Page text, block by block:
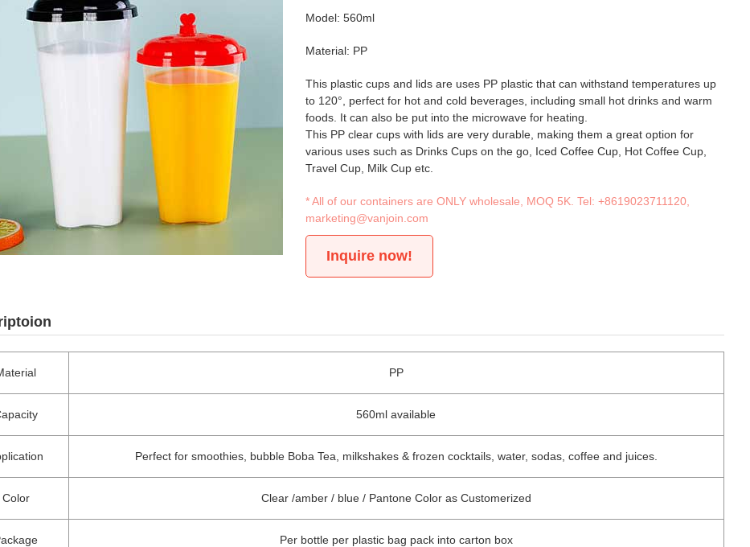
Model: 560ml
Material: PP
This plastic cups and lids are uses PP plastic that can withstand temperatures up
to 120°, perfect for hot and cold beverages, including small hot drinks and warm
foods. It can also be put into the microwave for heating.
This PP clear cups with lids are very durable, making them a great option for
various uses such as Drinks Cups on the go, Iced Coffee Cup, Hot Coffee Cup,
Travel Cup, Milk Cup etc.
* All of our containers are ONLY wholesale, MOQ 5K. Tel:+8619023711120
marketing@vanjoin.com
Inquire now!
PP
560ml available
Perfect for smoothies, bubble Boba Tea, milkshakes & frozen cocktails, water, sodas, coffee and juices.
Color Clear /amber / blue / Pantone Color as Customerized
Per bottle per plastic bag pack into carton box